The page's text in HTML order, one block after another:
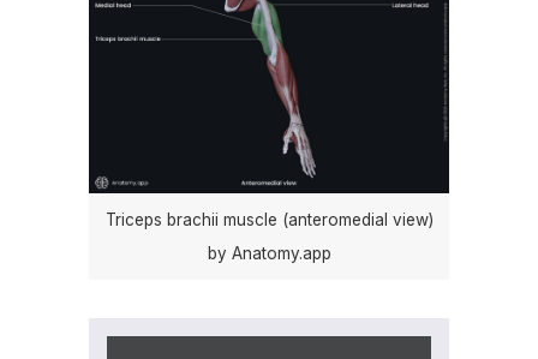
Triceps brachii muscle (anteromedial view)
by Anatomy.app